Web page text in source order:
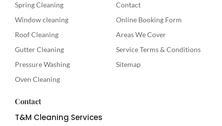
Spring Cleaning
Window cleaning
Roof Cleaning
Gutter Cleaning
Pressure Washing
Oven Cleaning
Contact
Online Booking Form
Areas We Cover
Service Terms & Conditions
Sitemap
Contact
T&M Cleaning Services